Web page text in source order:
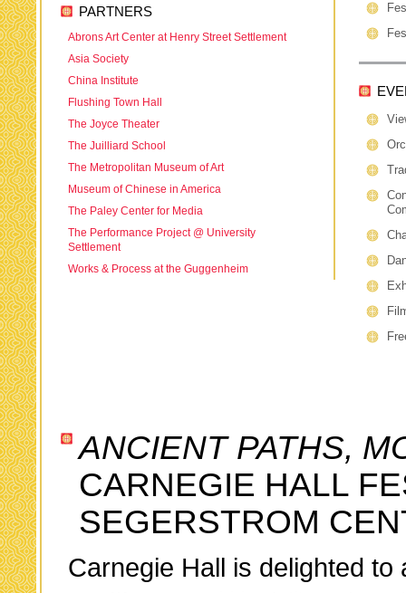
PARTNERS
Abrons Art Center at Henry Street Settlement
Asia Society
China Institute
Flushing Town Hall
The Joyce Theater
The Juilliard School
The Metropolitan Museum of Art
Museum of Chinese in America
The Paley Center for Media
The Performance Project @ University
Settlement
Works & Process at the Guggenheim
ANCIENT PATHS,
CARNEGIE HALL
SEGERSTROM
Carnegie Hall is delighted